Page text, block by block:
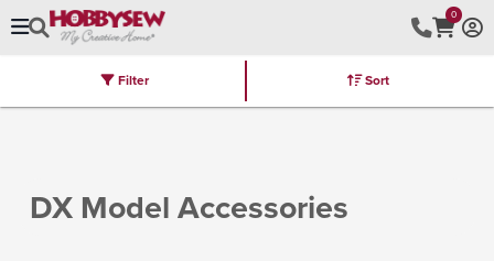
0
Brands Latest Furniture Kits
DX Model Accessories
Filter Sort